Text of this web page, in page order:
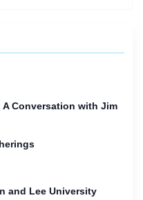
A Conversation with Jim
and Lee University